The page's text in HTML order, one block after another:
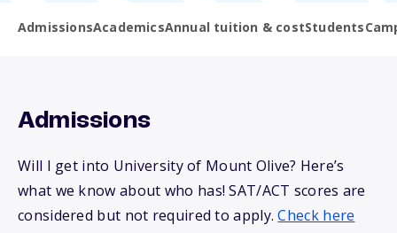
AdmissionsAcademicsAnnual tuition & costStudents
Admissions
Will I get into University of Mount Olive? Here’s
what we know about who has! SAT/ACT scores are
considered but not required to apply.Check here